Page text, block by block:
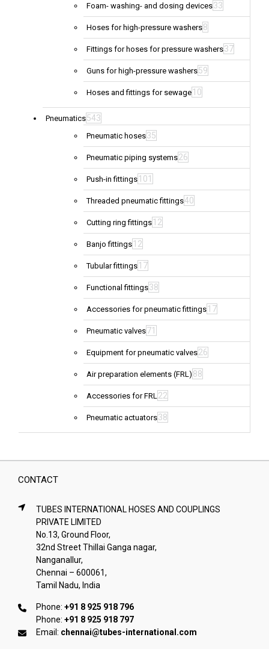
Foam- washing- and dosing devices33
Hoses for high-pressure washers8
Fittings for hoses for pressure washers37
Guns for high-pressure washers59
Hoses and fittings for sewage 10
Pneumatics543
Pneumatic hoses35
Pneumatic piping systems26
Push-in fittings 101
Threaded pneumatic fittings40
Cutting ring fittings 12
Banjo fittings 12
Tubular fittings 17
Functional fittings38
Accessories for pneumatic fittings 17
Pneumatic valves71
Equipment for pneumatic valves26
Air preparation elements (FRL) 88
Accessories for FRL22
Pneumatic actuators38
CONTACT
TUBES INTERNATIONAL HOSES AND COUPLINGS
PRIVATE LIMITED
No.13, Ground Floor,
32nd Street Thillai Ganga nagar,
Nanganallur,
Chennai – 600061,
Tamil Nadu, India
Phone: +91 8 925 918 796
Phone: +91 8 925 918 797
Email: chennai@tubes-international.com